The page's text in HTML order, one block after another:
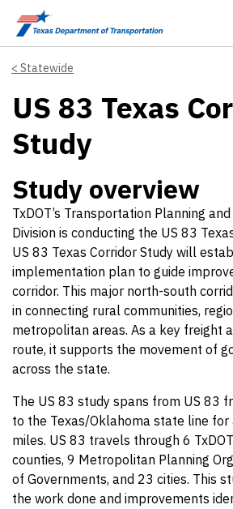
Skip to main content
Statewide
US 83 Texas
Study
Study overview
TxDOT’s Transportation Planning
Division is conducting the US 83
US 83 Texas Corridor Study will
implementation plan to guide
corridor. This major north-south
in connecting rural communities,
metropolitan areas. As a key freight
route, it supports the movement of
across the state.
The US 83 study spans from US 83
to the Texas/Oklahoma state line
miles. US 83 travels through 6
counties, 9 Metropolitan Planning
of Governments, and 23 cities. This
the work done and improvements